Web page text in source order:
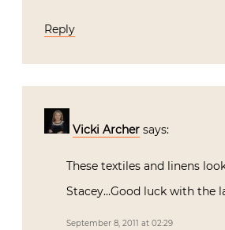
Reply
Vicki Archer says:
These textiles and linens
Stacey…Good luck with the
September 8, 2011 at 02:29